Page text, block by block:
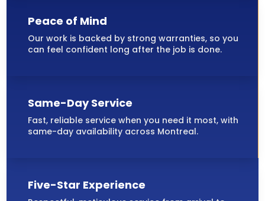
Peace of Mind
Our work is backed by strong warranties, so you
can feel confident long after the job is done.
Same-Day Service
Fast, reliable service when you need it most, with
same-day availability across Montreal.
Five-Star Experience